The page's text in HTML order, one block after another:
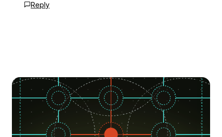
Reply